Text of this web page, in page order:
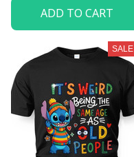
ADD TO CART
SALE